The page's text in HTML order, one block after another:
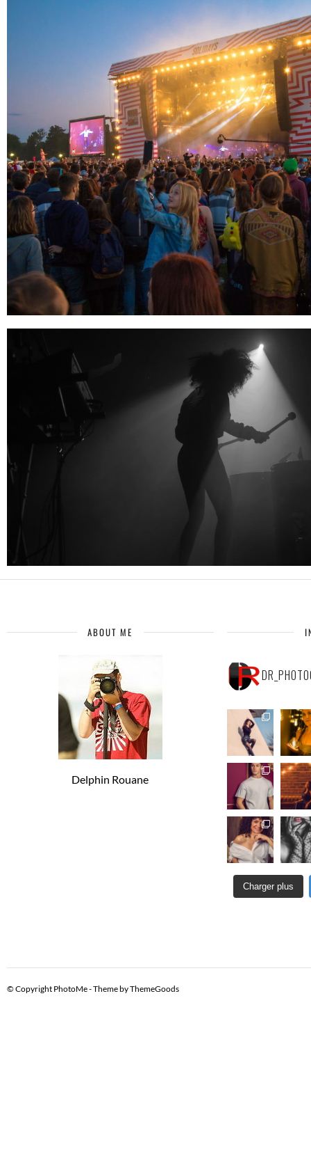
ABOUT ME
Delphin Rouane
Charger plus
© Copyright PhotoMe - Theme by ThemeGoods